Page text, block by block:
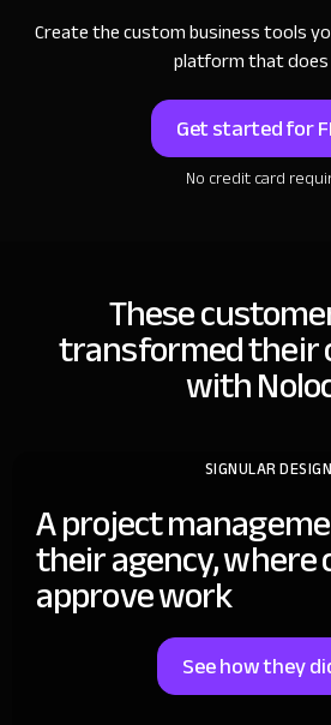
Create the custom business tools
platform that
Get started for
No credit card
These
transformedtheir
with
SIGNULAR DESIGN
A project
their agency, where
approve work
See how they